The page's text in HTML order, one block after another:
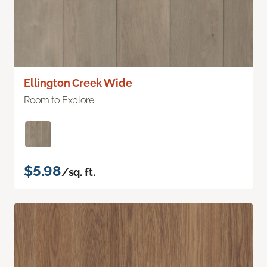
Ellington Creek Wide
Room to Explore
$5.98/sq. ft.